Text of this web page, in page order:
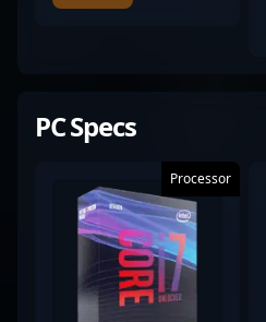
PC Specs
Processor